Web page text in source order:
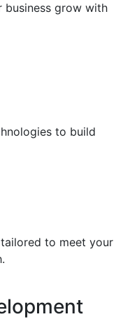
business grow with
to build
to meet your